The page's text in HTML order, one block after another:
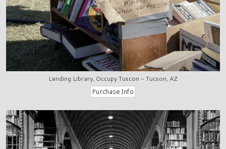
Lending Library, Occupy Tuscon - Tucson, AZ